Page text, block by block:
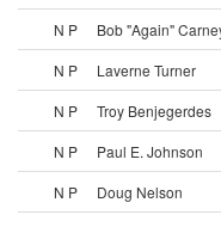
N P
Bob "Again"
N P
Laverne Turner
N P
Troy Benjegerdes
N P
Paul E. Johnson
N P
Doug Nelson